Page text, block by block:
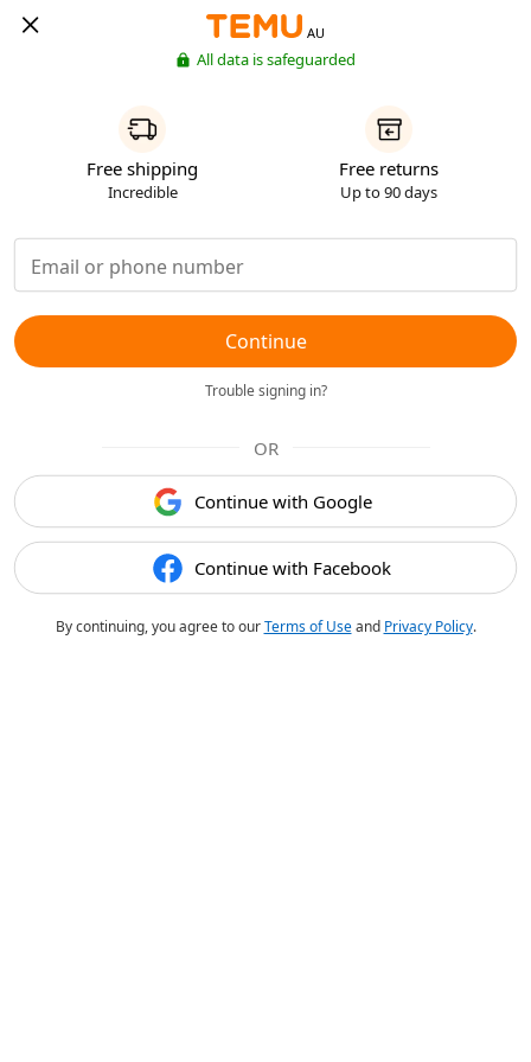
AU
All data is safeguarded
Free shipping
Incredible
Free returns
Up to 90 days
Continue
Trouble signing in?
OR
Continue with Google
Continue with Facebook
By continuing, you agree to ourTerms of Useand Privacy Policy.